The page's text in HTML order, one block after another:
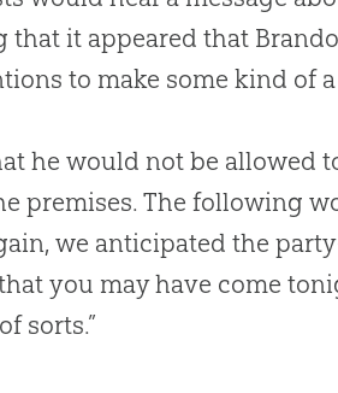
it appeared that
to make some kind of
he would not be allowed
premises. The following
we anticipated the
you may have come
sorts.”